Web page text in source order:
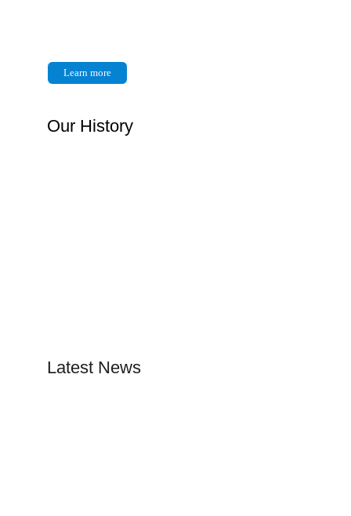
Learn more
Our History
Latest News